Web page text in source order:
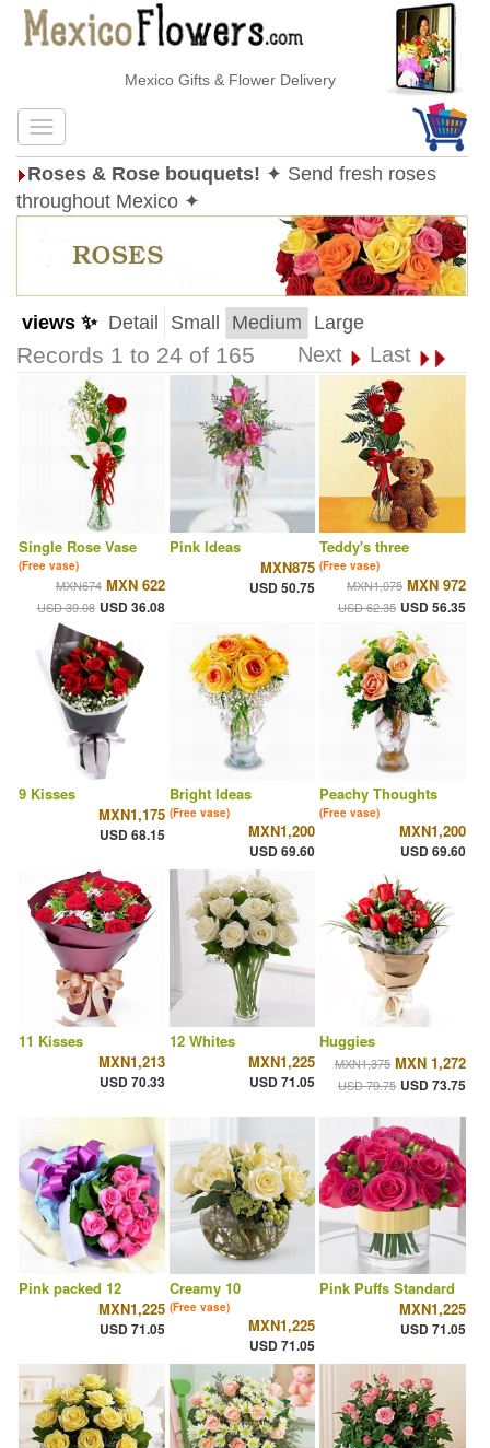
Mexico Gifts & Flower Delivery
Roses & Rose bouquets! ✦ Send fresh roses
throughout Mexico ✦
views ✨ Detail Small Medium Large
Records 1 to 24 of 165 Next Last
Single Rose Vase
(Free vase)
MXN674 MXN 622
USD 39.08 USD 36.08
Pink Ideas
MXN875
USD 50.75
Teddy's three
(Free vase)
MXN1,075 MXN 972
USD 62.35 USD 56.35
9 Kisses
MXN1,175
USD 68.15
Bright Ideas
(Free vase)
MXN1,200
USD 69.60
Peachy Thoughts
(Free vase)
MXN1,200
USD 69.60
11 Kisses
MXN1,213
USD 70.33
12 Whites
MXN1,225
USD 71.05
Huggies
MXN1,375 MXN 1,272
USD 79.75 USD 73.75
Pink packed 12
MXN1,225
USD 71.05
Creamy 10
(Free vase)
MXN1,225
USD 71.05
Pink Puffs Standard
MXN1,225
USD 71.05